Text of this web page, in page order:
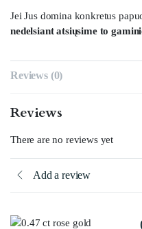
Jei Jus domina konkretus
nedelsiant atsiųsime to
Reviews (0)
Reviews
There are no reviews yet
Add a review